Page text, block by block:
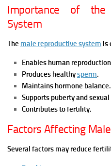
Importance of the
System
The male reproductive system is
Enables human
Produces healthysperm.
Maintains hormone balance.
Supports puberty and
Contributes to fertility.
Factors Affecting
Several factors may reduce